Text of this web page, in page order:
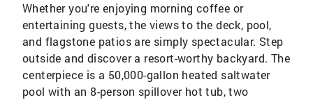
Whether you're enjoying morning coffee or
entertaining guests, the views to the deck, pool,
and flagstone patios are simply spectacular. Step
outside and discover a resort-worthy backyard. The
centerpiece is a 50,000-gallon heated saltwater
pool with an 8-person spillover hot tub, two